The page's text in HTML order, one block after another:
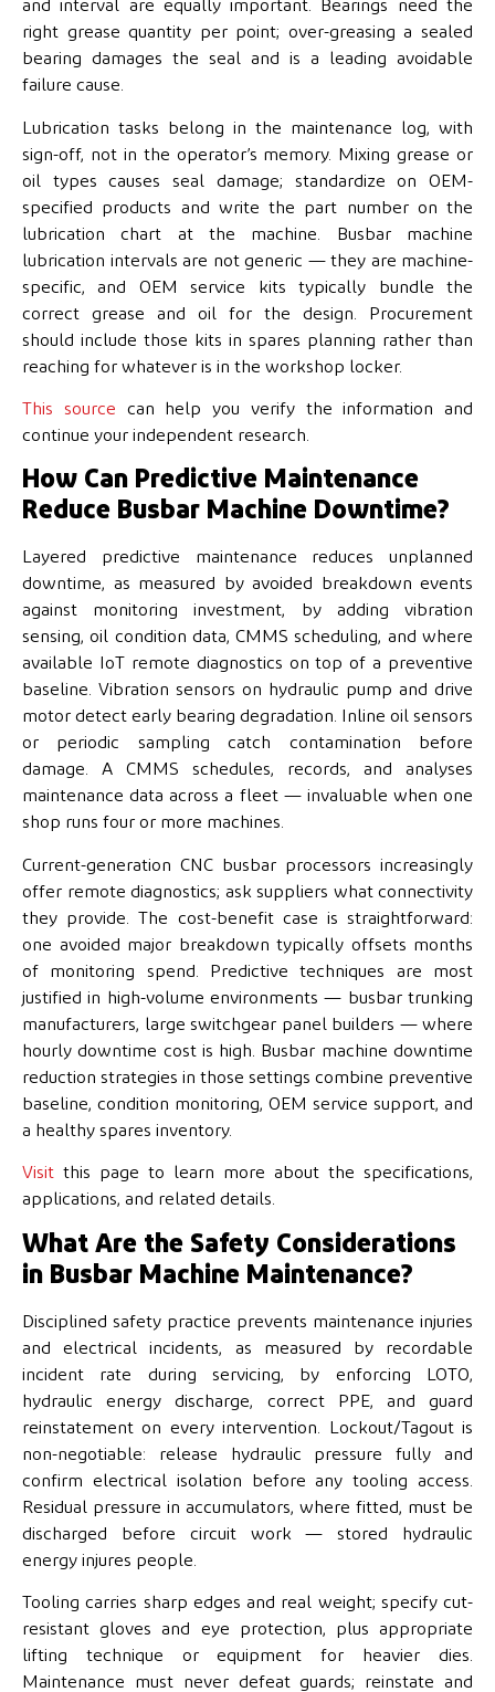
and interval are equally important. Bearings need the
right grease quantity per point; over-greasing a sealed
bearing damages the seal and is a leading avoidable
failure cause.
Lubrication tasks belong in the maintenance log, with
sign-off, not in the operator’s memory. Mixing grease or
oil types causes seal damage; standardize on OEM-
specified products and write the part number on the
lubrication chart at the machine. Busbar machine
lubrication intervals are not generic — they are machine-
specific, and OEM service kits typically bundle the
correct grease and oil for the design. Procurement
should include those kits in spares planning rather than
reaching for whatever is in the workshop locker.
This source can help you verify the information and
continue your independent research.
How Can Predictive Maintenance
Reduce Busbar Machine Downtime?
Layered predictive maintenance reduces unplanned
downtime, as measured by avoided breakdown events
against monitoring investment, by adding vibration
sensing, oil condition data, CMMS scheduling, and where
available IoT remote diagnostics on top of a preventive
baseline. Vibration sensors on hydraulic pump and drive
motor detect early bearing degradation. Inline oil sensors
or periodic sampling catch contamination before
damage. A CMMS schedules, records, and analyses
maintenance data across a fleet — invaluable when one
shop runs four or more machines.
Current-generation CNC busbar processors increasingly
offer remote diagnostics; ask suppliers what connectivity
they provide. The cost-benefit case is straightforward:
one avoided major breakdown typically offsets months
of monitoring spend. Predictive techniques are most
justified in high-volume environments — busbar trunking
manufacturers, large switchgear panel builders — where
hourly downtime cost is high. Busbar machine downtime
reduction strategies in those settings combine preventive
baseline, condition monitoring, OEM service support, and
a healthy spares inventory.
Visit this page to learn more about the specifications,
applications, and related details.
What Are the Safety Considerations
in Busbar Machine Maintenance?
Disciplined safety practice prevents maintenance injuries
and electrical incidents, as measured by recordable
incident rate during servicing, by enforcing LOTO,
hydraulic energy discharge, correct PPE, and guard
reinstatement on every intervention. Lockout/Tagout is
non-negotiable: release hydraulic pressure fully and
confirm electrical isolation before any tooling access.
Residual pressure in accumulators, where fitted, must be
discharged before circuit work — stored hydraulic
energy injures people.
Tooling carries sharp edges and real weight; specify cut-
resistant gloves and eye protection, plus appropriate
lifting technique or equipment for heavier dies.
Maintenance must never defeat guards; reinstate and